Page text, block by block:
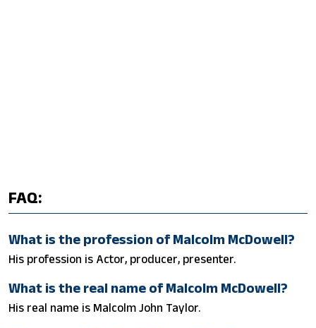
FAQ:
What is the profession of Malcolm McDowell?
His profession is Actor, producer, presenter.
What is the real name of Malcolm McDowell?
His real name is Malcolm John Taylor.